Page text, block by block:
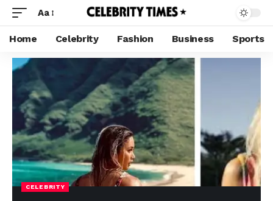
Aa
Home Celebrity Fashion Business Sports
CELEBRITY